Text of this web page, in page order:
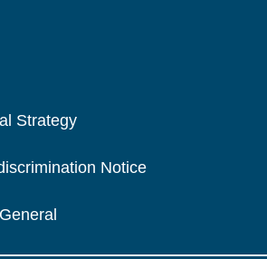
Strategy
Notice